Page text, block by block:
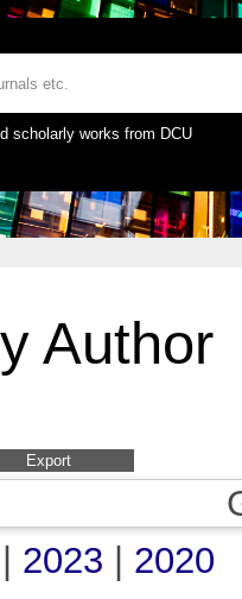
scholarly works from DCU
Author
2023
2020